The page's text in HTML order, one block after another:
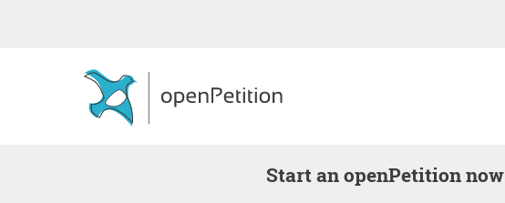
Start an openPetition now